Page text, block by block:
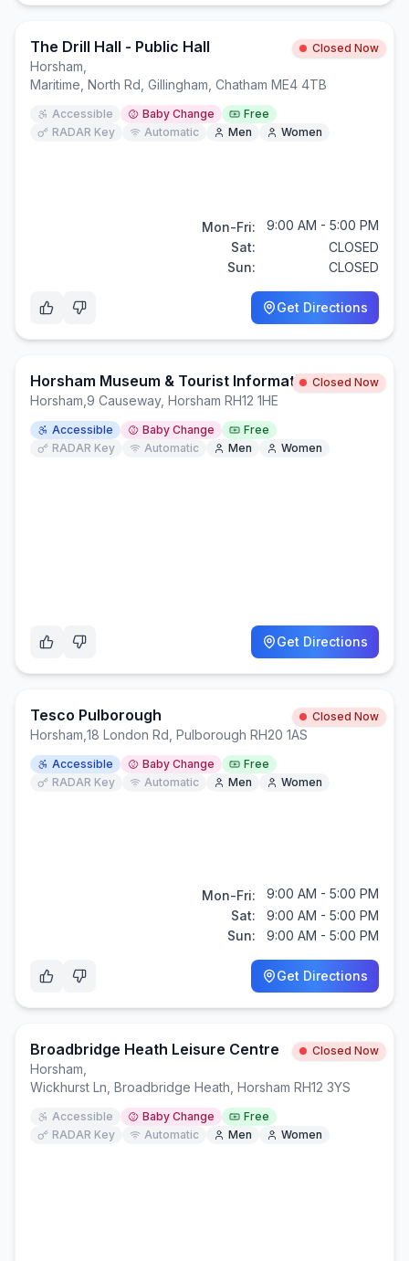
The Drill Hall - Public Hall Closed Now
Horsham
Maritime, North Rd, Gillingham, Chatham ME4 4TB
Accessible Baby Change
Free
RADAR Key
Automatic Men Women
Mon-Fri:
9:00 AM - 5:00 PM
Sat:
CLOSED
Sun:
CLOSED
Get Directions
Horsham Museum & Tourist Information Centre
Closed Now
Horsham 9 Causeway, Horsham RH12 1HE
Accessible Baby Change
Free
RADAR Key
Automatic Men Women
Get Directions
Tesco Pulborough Closed Now
Horsham 18 London Rd, Pulborough RH20 1AS
Accessible Baby Change
Free
RADAR Key
Automatic Men Women
Mon-Fri:
9:00 AM - 5:00 PM
Sat:
9:00 AM - 5:00 PM
Sun:
9:00 AM - 5:00 PM
Get Directions
Broadbridge Heath Leisure Centre Closed Now
Horsham
Wickhurst Ln, Broadbridge Heath, Horsham RH12 3YS
Accessible Baby Change
Free
RADAR Key
Automatic Men Women